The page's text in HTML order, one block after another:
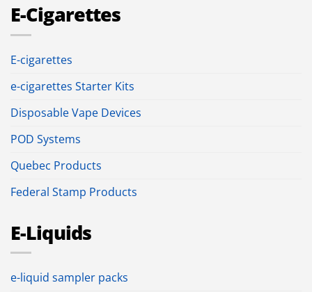
E-Cigarettes
E-cigarettes
e-cigarettes Starter Kits
Disposable Vape Devices
POD Systems
Quebec Products
Federal Stamp Products
E-Liquids
e-liquid sampler packs